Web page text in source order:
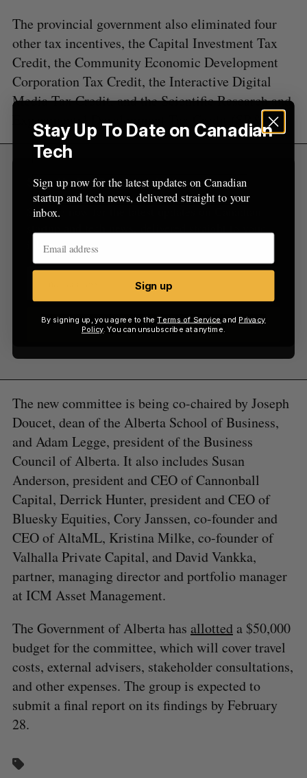
The provincial government also eliminated four
other tax incentives, the Capital Investment Tax
Credit, the Community Economic Development
Corporation Tax Credit, the Interactive Digital
Media Tax Credit, and the Scientific Research and
Experimental Development Tax Credit (SR&ED).
Sign Up for Our Newsletters
Sign up now for the latest updates on Canadian
inbox.
Sign up
The new committee is being co-chaired by Joseph
Doucet, dean of the Alberta School of Business,
and Adam Legge, president of the Business
Council of Alberta. It also includes Susan
Anderson, president and CEO of Cannonball
Capital, Derrick Hunter, president and CEO of
Bluesky Equities, Cory Janssen, co-founder and
CEO of AltaML, Kristina Milke, co-founder of
Valhalla Private Capital, and David Vankka,
partner, managing director and portfolio manager
at ICM Asset Management.
The Government of Alberta has allotteda $50,000
budget for the committee, which will cover travel
costs, external advisers, stakeholder consultations,
and other expenses. The group is expected to
submit a final report on its findings by February
28.
r
Stay Up To Date on Canadian
Tech
Sign up now for the latest updates on Canadian
startup and tech news, delivered straight to your
inbox.
Sign up
By signing up, you agree to theTerms of Service and Privacy
Policy. You can unsubscribe at anytime.